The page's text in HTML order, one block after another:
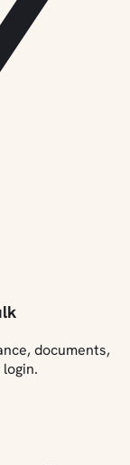
documents,